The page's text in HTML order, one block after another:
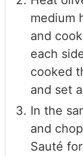
medium
and
each
cooked
and set
In the
and
Sauté